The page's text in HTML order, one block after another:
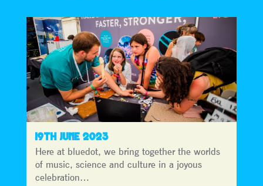
19TH JUNE 2023
Here at bluedot, we bring together the worlds
of music, science and culture in a joyous
celebration…